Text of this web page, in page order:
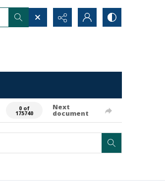
0 of
175740
Next
document